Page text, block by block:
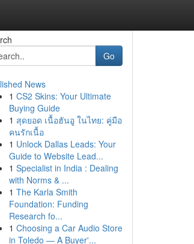
Go
News
1 CS2 Skins: Your Ultimate
Buying Guide
1 สุดยอด เนื้อฮันอู ในไทย: คู่มือ
คนรักเนื้อ
1 Unlock Dallas Leads: Your
Guide to Website Lead...
1 Specialist in India : Dealing
with Norms & ...
1 The Karla Smith
Foundation: Funding
Research fo...
1 Choosing a Car Audio Store
in Toledo — A Buyer'...